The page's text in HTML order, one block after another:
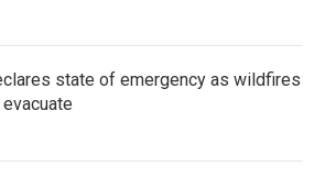
state of emergency as wildfires